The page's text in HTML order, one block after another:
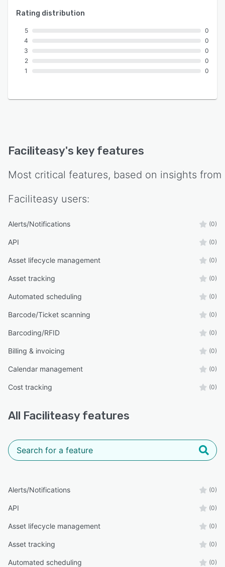
Rating distribution
5
4
3
2
1
0
0
0
0
0
Faciliteasy's key features
Most critical features, based on insights from
Faciliteasy users:
Alerts/Notifications (0)
API (0)
Asset lifecycle management (0)
Asset tracking (0)
Automated scheduling (0)
Barcode/Ticket scanning (0)
Barcoding/RFID (0)
Billing & invoicing (0)
Calendar management (0)
Cost tracking (0)
All Faciliteasy features
Alerts/Notifications (0)
API (0)
Asset lifecycle management (0)
Asset tracking (0)
Automated scheduling (0)